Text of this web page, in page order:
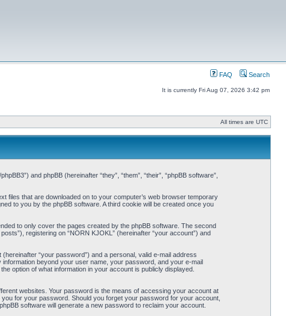
FAQ Search
It is currently Fri Aug 07, 2026 3:42 pm
All times are UTC
and phpBB (hereinafter “they”, “them”, “their”, “phpBB software”,
files that are downloaded on to your computer’s web browser temporary
to you by the phpBB software. A third cookie will be created once you
to only cover the pages created by the phpBB software. The second
registering on “NORN KJOKL” (hereinafter “your account”) and
“your password”) and a personal, valid e-mail address
beyond your user name, your password, and your e-mail
option of what information in your account is publicly displayed.
websites. Your password is the means of accessing your account at
for your password. Should you forget your password for your account,
software will generate a new password to reclaim your account.